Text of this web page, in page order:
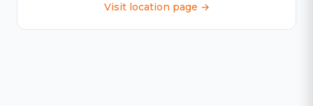
Visit location page →